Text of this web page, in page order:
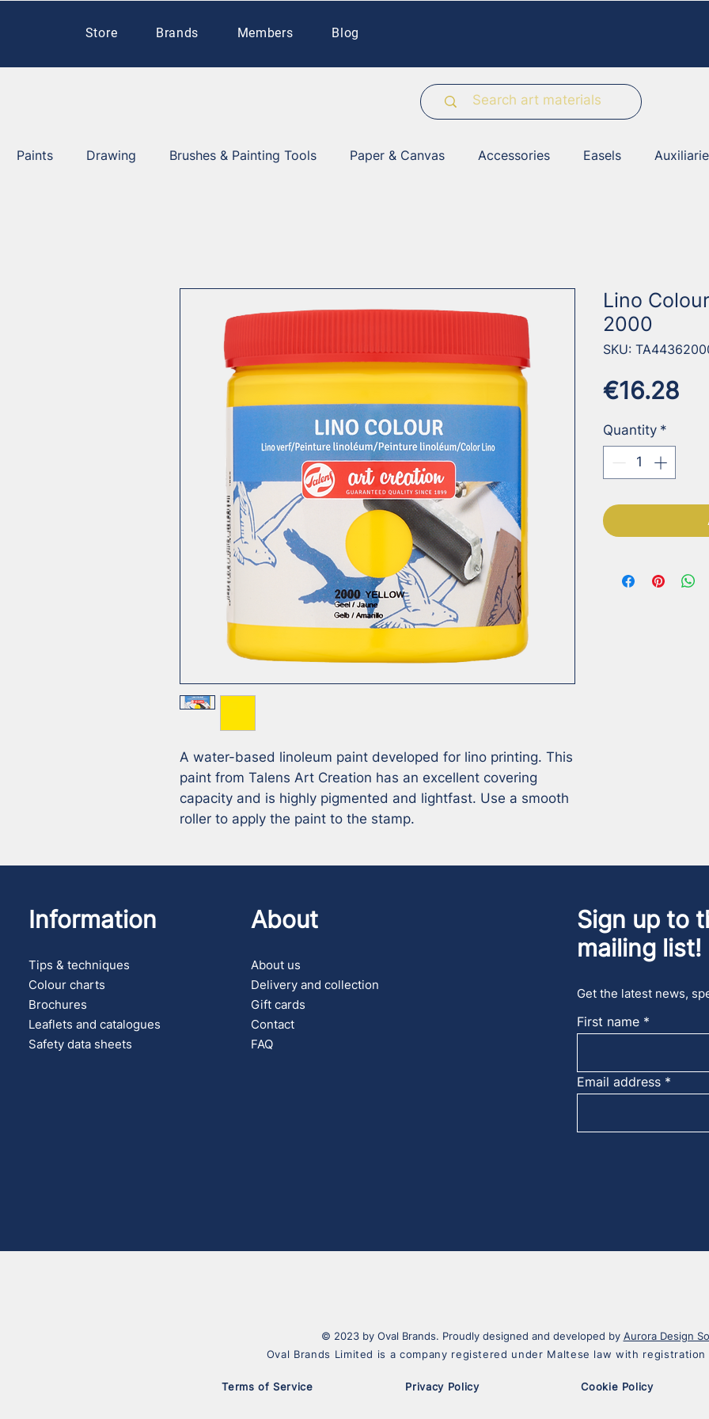
Store Brands Members Blog
Paints Drawing Brushes & Painting Tools Paper & Canvas Accessories Easels
A water-based linoleum paint developed for lino printing. This
paint from Talens Art Creation has an excellent covering
capacity and is highly pigmented and lightfast. Use a smooth
roller to apply the paint to the stamp.
Lino
2000
SKU:
€16.28
Quantity *
Information
Tips & techniques
Colour charts
Brochures
Leaflets and catalogues
Safety data sheets
About
About us
Delivery and collection
Gift cards
Contact
FAQ
Sign up to
mailing list!
Get the latest news,
First name
Email address
© 2023 by Oval Brands. Proudly designed and developed by Aurora Design
Oval Brands Limited is a company registered under Maltese law with registration
Terms of Service Privacy Policy Cookie Policy